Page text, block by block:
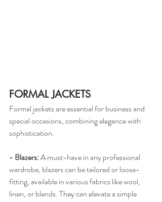
FORMAL JACKETS
Formal jackets are essential for business and
special occasions, combining elegance with
sophistication.
- Blazers: A must-have in any professional
wardrobe, blazers can be tailored or loose-
fitting, available in various fabrics like wool,
linen, or blends. They can elevate a simple